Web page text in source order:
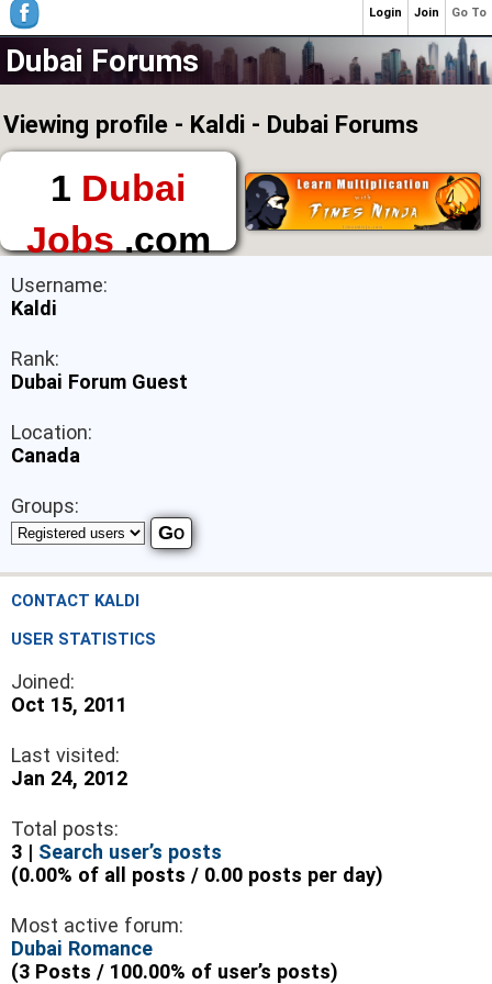
Dubai Forums
Viewing profile - Kaldi - Dubai Forums
1 Dubai
Jobs.com
The First Place to
Find a Job in Dubai
Username:
Kaldi
Rank:
Dubai Forum Guest
Location:
Canada
Groups:
CONTACT KALDI
USER STATISTICS
Joined:
Oct 15, 2011
Last visited:
Jan 24, 2012
Total posts:
3 | Search user’s posts
(0.00% of all posts / 0.00 posts per day)
Most active forum:
Dubai Romance
(3 Posts / 100.00% of user’s posts)
Go To
Join
Login